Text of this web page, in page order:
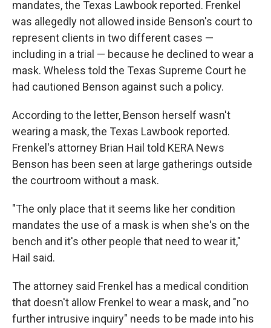
mandates, the Texas Lawbook reported. Frenkel
was allegedly not allowed inside Benson's court to
represent clients in two different cases —
including in a trial — because he declined to wear a
mask. Wheless told the Texas Supreme Court he
had cautioned Benson against such a policy.
According to the letter, Benson herself wasn't
wearing a mask, the Texas Lawbook reported.
Frenkel's attorney Brian Hail told KERA News
Benson has been seen at large gatherings outside
the courtroom without a mask.
"The only place that it seems like her condition
mandates the use of a mask is when she's on the
bench and it's other people that need to wear it,"
Hail said.
The attorney said Frenkel has a medical condition
that doesn't allow Frenkel to wear a mask, and "no
further intrusive inquiry" needs to be made into his